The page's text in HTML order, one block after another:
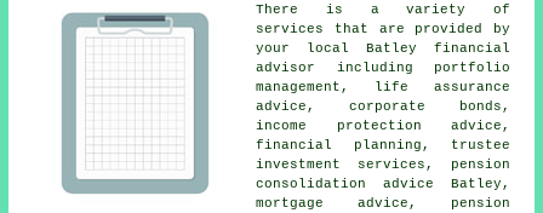
There is a variety of
services that are provided by
your local Batley financial
advisor including portfolio
management, life assurance
advice, corporate bonds,
income protection advice,
financial planning, trustee
investment services, pension
consolidation advice Batley,
mortgage advice, pension